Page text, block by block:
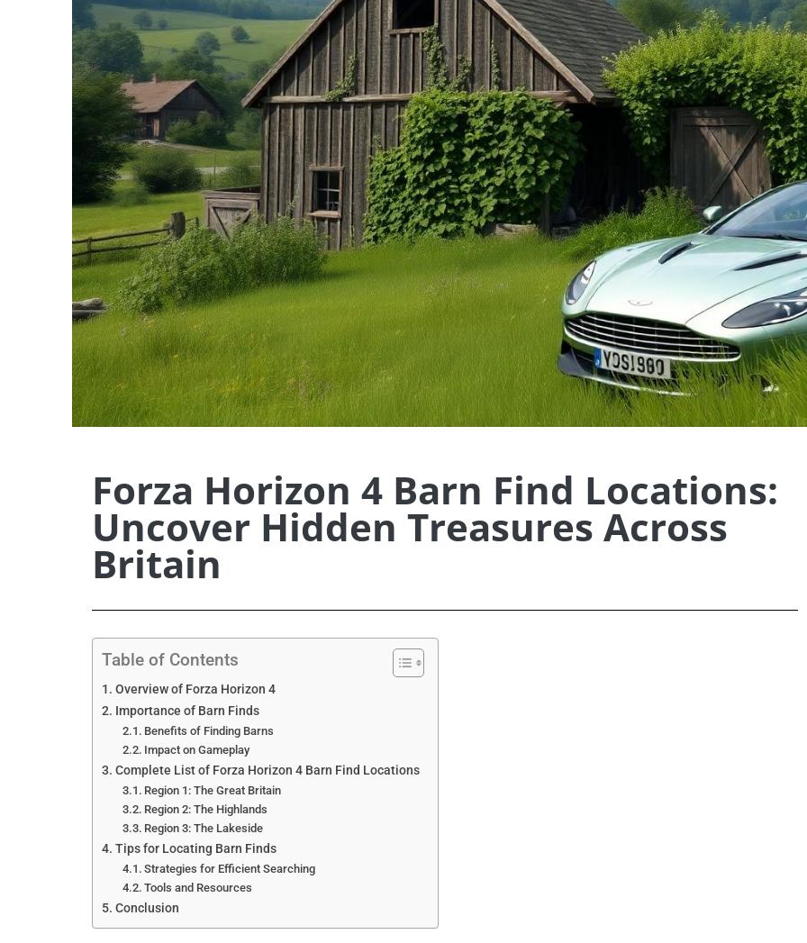
Forza Horizon 4 Barn Find Locations:
Uncover Hidden Treasures Across
Britain
Table of Contents
Overview of Forza Horizon 4
Importance of Barn Finds
Benefits of Finding Barns
Impact on Gameplay
Complete List of Forza Horizon 4 Barn Find Locations
Region 1: The Great Britain
Region 2: The Highlands
Region 3: The Lakeside
Tips for Locating Barn Finds
Strategies for Efficient Searching
Tools and Resources
Conclusion